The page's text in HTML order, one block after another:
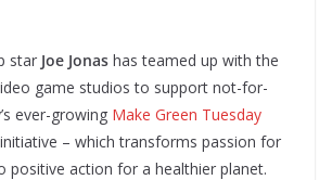
star Joe Jonas has teamed up with the
game studios to support not-for-
ever-growing Make Green Tuesday
– which transforms passion for
positive action for a healthier planet.